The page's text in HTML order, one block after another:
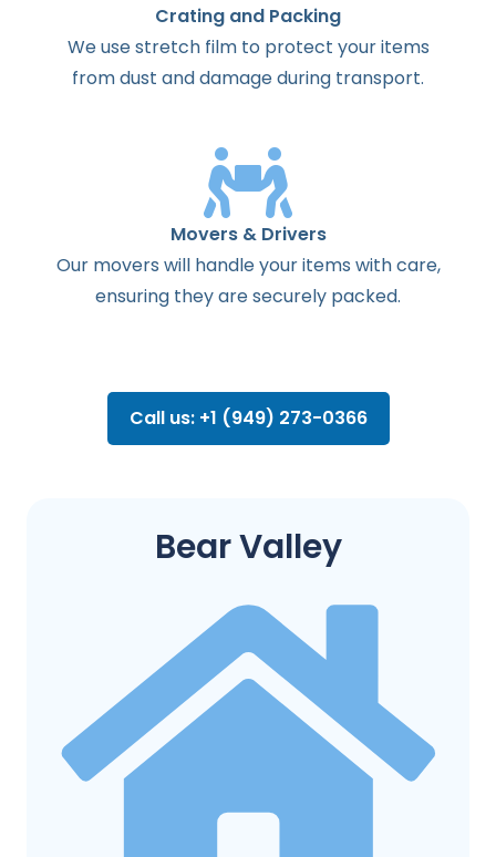
Crating and Packing
We use stretch film to protect your items
from dust and damage during transport.
Movers & Drivers
Our movers will handle your items with care,
ensuring they are securely packed.
Call us: +1 (949) 273-0366
Bear Valley